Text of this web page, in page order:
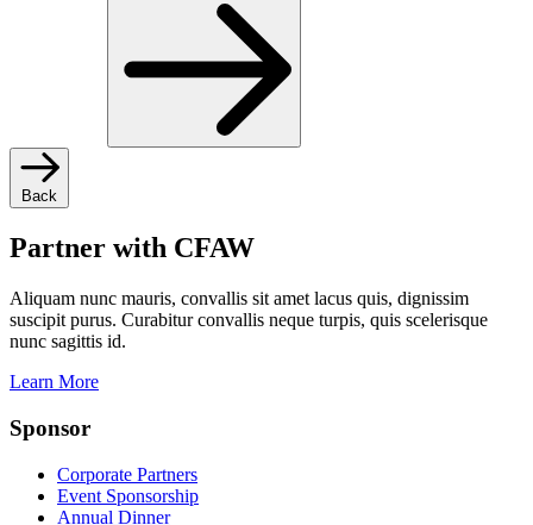
Back
Partner with CFAW
Aliquam nunc mauris, convallis sit amet lacus quis, dignissim
suscipit purus. Curabitur convallis neque turpis, quis scelerisque
nunc sagittis id.
Learn More
Sponsor
Corporate Partners
Event Sponsorship
Annual Dinner